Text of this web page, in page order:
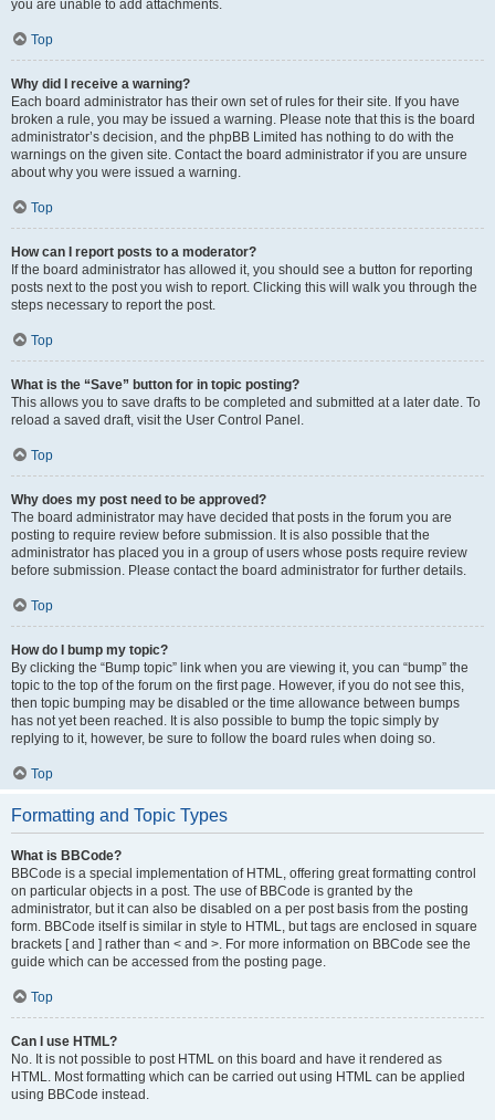
you are unable to add attachments.
Top
Why did I receive a warning?
Each board administrator has their own set of rules for their site. If you have
broken a rule, you may be issued a warning. Please note that this is the board
administrator’s decision, and the phpBB Limited has nothing to do with the
warnings on the given site. Contact the board administrator if you are unsure
about why you were issued a warning.
Top
How can I report posts to a moderator?
If the board administrator has allowed it, you should see a button for reporting
posts next to the post you wish to report. Clicking this will walk you through the
steps necessary to report the post.
Top
What is the “Save” button for in topic posting?
This allows you to save drafts to be completed and submitted at a later date. To
reload a saved draft, visit the User Control Panel.
Top
Why does my post need to be approved?
The board administrator may have decided that posts in the forum you are
posting to require review before submission. It is also possible that the
administrator has placed you in a group of users whose posts require review
before submission. Please contact the board administrator for further details.
Top
How do I bump my topic?
By clicking the “Bump topic” link when you are viewing it, you can “bump” the
topic to the top of the forum on the first page. However, if you do not see this,
then topic bumping may be disabled or the time allowance between bumps
has not yet been reached. It is also possible to bump the topic simply by
replying to it, however, be sure to follow the board rules when doing so.
Top
Formatting and Topic Types
What is BBCode?
BBCode is a special implementation of HTML, offering great formatting control
on particular objects in a post. The use of BBCode is granted by the
administrator, but it can also be disabled on a per post basis from the posting
form. BBCode itself is similar in style to HTML, but tags are enclosed in square
brackets [ and ] rather than < and >. For more information on BBCode see the
guide which can be accessed from the posting page.
Top
Can I use HTML?
No. It is not possible to post HTML on this board and have it rendered as
HTML. Most formatting which can be carried out using HTML can be applied
using BBCode instead.